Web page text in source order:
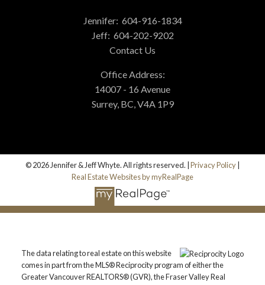
Jennifer: 604-916-1834
Jeff: 604-202-9202
Contact Us
Office Address:
14007 - 16 Avenue
Surrey, BC, V4A 1P9
© 2026 Jennifer & Jeff Whyte. All rights reserved. | Privacy Policy
Real Estate Websites by myRealPage
The data relating to real estate on this website
comes in part from the MLS® Reciprocity program of either the
Greater Vancouver REALTORS® (GVR), the Fraser Valley Real